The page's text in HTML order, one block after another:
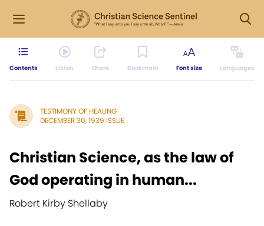
Contents Listen Share Bookmark Font size Languages
TESTIMONY OF HEALING
DECEMBER 30, 1939 ISSUE
Christian Science, as the law of
God operating in human...
Robert Kirby Shellaby